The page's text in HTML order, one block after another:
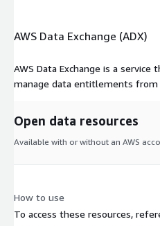
AWS Data Exchange (ADX)
AWS Data Exchange is a service
manage data entitlements from
Open data resources
Available with or without an AWS
How to use
To access these resources,